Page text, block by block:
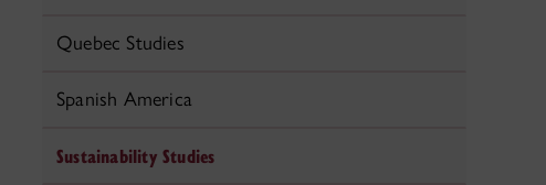
Quebec Studies
Spanish America
Sustainability Studies